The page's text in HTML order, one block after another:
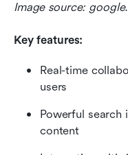
Image source:
Key features:
Real-time
users
Powerful
content